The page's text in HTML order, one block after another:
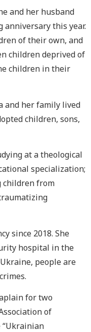
and her husband
anniversary this year.
of their own, and
children deprived of
children in their
and her family lived
children, sons,
at a theological
specialization;
children from
since 2018. She
hospital in the
people are
for two
of